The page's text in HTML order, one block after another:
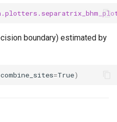
boundary) estimated by
combine_sites=True)